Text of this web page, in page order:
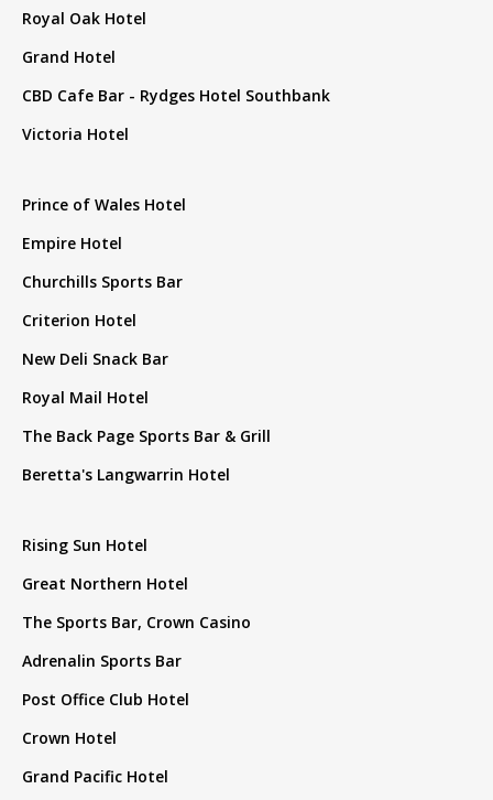
Royal Oak Hotel
Grand Hotel
CBD Cafe Bar - Rydges Hotel Southbank
Victoria Hotel
Prince of Wales Hotel
Empire Hotel
Churchills Sports Bar
Criterion Hotel
New Deli Snack Bar
Royal Mail Hotel
The Back Page Sports Bar & Grill
Beretta's Langwarrin Hotel
Rising Sun Hotel
Great Northern Hotel
The Sports Bar, Crown Casino
Adrenalin Sports Bar
Post Office Club Hotel
Crown Hotel
Grand Pacific Hotel